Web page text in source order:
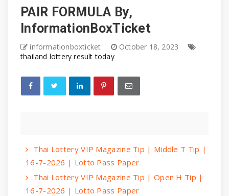
PAIR FORMULA By,
InformationBoxTicket
informationboxticket
October 18, 2023
thailand lottery result today
Thai Lottery VIP Magazine Tip | Middle T Tip |
16-7-2026 | Lotto Pass Paper
Thai Lottery VIP Magazine Tip | Open H Tip |
16-7-2026 | Lotto Pass Paper